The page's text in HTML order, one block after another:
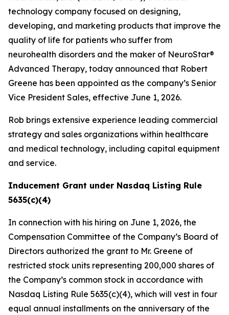
technology company focused on designing,
developing, and marketing products that improve the
quality of life for patients who suffer from
neurohealth disorders and the maker of NeuroStar®
Advanced Therapy, today announced that Robert
Greene has been appointed as the company’s Senior
Vice President Sales, effective June 1, 2026.
Rob brings extensive experience leading commercial
strategy and sales organizations within healthcare
and medical technology, including capital equipment
and service.
Inducement Grant under Nasdaq Listing Rule
5635(c)(4)
In connection with his hiring on June 1, 2026, the
Compensation Committee of the Company’s Board of
Directors authorized the grant to Mr. Greene of
restricted stock units representing 200,000 shares of
the Company’s common stock in accordance with
Nasdaq Listing Rule 5635(c)(4), which will vest in four
equal annual installments on the anniversary of the